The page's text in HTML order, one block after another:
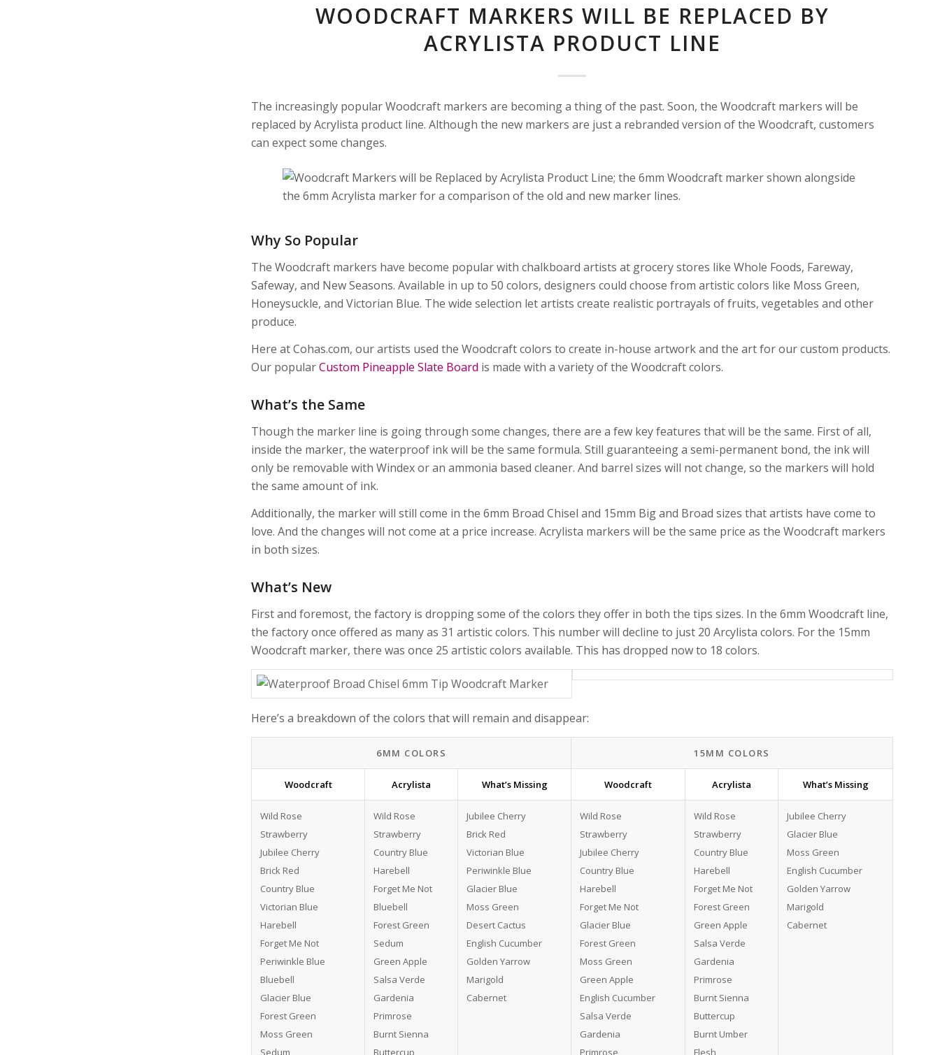
WOODCRAFT MARKERS WILL BE REPLACED BY
ACRYLISTA PRODUCT LINE
The increasingly popular Woodcraft markers are becoming a thing of the past. Soon, the Woodcraft markers will be
replaced by Acrylista product line. Although the new markers are just a rebranded version of the Woodcraft, customers
can expect some changes.
Why So Popular
The Woodcraft markers have become popular with chalkboard artists at grocery stores like Whole Foods, Fareway,
Safeway, and New Seasons. Available in up to 50 colors, designers could choose from artistic colors like Moss Green,
Honeysuckle, and Victorian Blue. The wide selection let artists create realistic portrayals of fruits, vegetables and other
produce.
Here at Cohas.com, our artists used the Woodcraft colors to create in-house artwork and the art for our custom products.
Our popularCustom Pineapple Slate Board is made with a variety of the Woodcraft colors.
What’s the Same
Though the marker line is going through some changes, there are a few key features that will be the same. First of all,
inside the marker, the waterproof ink will be the same formula. Still guaranteeing a semi-permanent bond, the ink will
only be removable with Windex or an ammonia based cleaner. And barrel sizes will not change, so the markers will hold
the same amount of ink.
Additionally, the marker will still come in the 6mm Broad Chisel and 15mm Big and Broad sizes that artists have come to
love. And the changes will not come at a price increase. Acrylista markers will be the same price as the Woodcraft markers
in both sizes.
What’s New
First and foremost, the factory is dropping some of the colors they offer in both the tips sizes. In the 6mm Woodcraft line,
the factory once offered as many as 31 artistic colors. This number will decline to just 20 Arcylista colors. For the 15mm
Woodcraft marker, there was once 25 artistic colors available. This has dropped now to 18 colors.
Here’s a breakdown of the colors that will remain and disappear:
6MM COLORS 15MM COLORS
Woodcraft Acrylista What’s Missing Woodcraft Acrylista What’s Missing
Wild Rose
Strawberry
Jubilee Cherry
Brick Red
Country Blue
Victorian Blue
Harebell
Forget Me Not
Periwinkle Blue
Bluebell
Glacier Blue
Forest Green
Moss Green
Sedum
Wild Rose
Strawberry
Country Blue
Harebell
Forget Me Not
Bluebell
Forest Green
Sedum
Green Apple
Salsa Verde
Gardenia
Primrose
Burnt Sienna
Buttercup
Jubilee Cherry
Brick Red
Victorian Blue
Periwinkle Blue
Glacier Blue
Moss Green
Desert Cactus
English Cucumber
Golden Yarrow
Marigold
Cabernet
Wild Rose
Strawberry
Jubilee Cherry
Country Blue
Harebell
Forget Me Not
Glacier Blue
Forest Green
Moss Green
Green Apple
English Cucumber
Salsa Verde
Gardenia
Primrose
Wild Rose
Strawberry
Country Blue
Harebell
Forget Me Not
Forest Green
Green Apple
Salsa Verde
Gardenia
Primrose
Burnt Sienna
Buttercup
Burnt Umber
Flesh
Jubilee Cherry
Glacier Blue
Moss Green
English Cucumber
Golden Yarrow
Marigold
Cabernet